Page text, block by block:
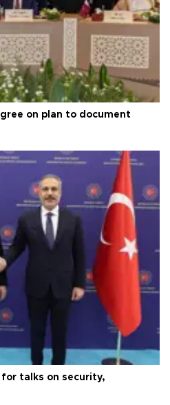
on plan to document
talks on security,